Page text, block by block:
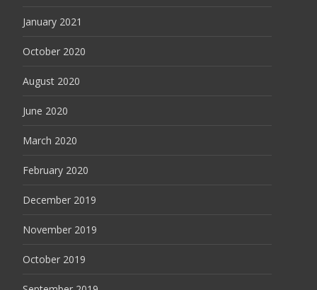
January 2021
October 2020
August 2020
June 2020
March 2020
February 2020
December 2019
November 2019
October 2019